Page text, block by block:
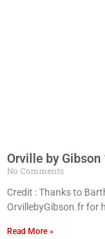
Orville by
No Comments
Credit : Thanks to
OrvillebyGibson.fr for
Read More »